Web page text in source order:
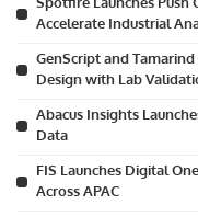
Accelerate Industrial
GenScript and
Design with Lab
Abacus Insights
Data
FIS Launches Digital
Across APAC